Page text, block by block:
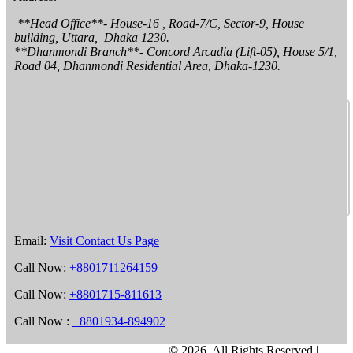
building, Uttara,  Dhaka 1230.
**Dhanmondi Branch**- Concord Arcadia (Lift-05), House 5/1,
Road 04, Dhanmondi Residential Area, Dhaka-1230.
Email: Visit Contact Us Page
Call Now: +8801711264159
Call Now: +8801715-811613
Call Now : +8801934-894902
© 2026, All Rights Reserved |